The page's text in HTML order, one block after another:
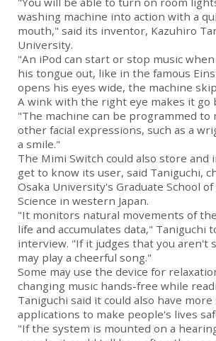
washing machine into action with a
mouth," said its inventor, Kazuhiro
University.
"An iPod can start or stop music
his tongue out, like in the famous
opens his eyes wide, the machine
A wink with the right eye makes it go
"The machine can be programmed to
other facial expressions, such as a
a smile."
The Mimi Switch could also store and
get to know its user, said Taniguchi,
Osaka University's Graduate School
Science in western Japan.
"It monitors natural movements of
life and accumulates data," Taniguchi
interview. "If it judges that you aren't
may play a cheerful song."
Some may use the device for
changing music hands-free while
Taniguchi said it could also have more
applications to make people's lives
"If the system is mounted on a